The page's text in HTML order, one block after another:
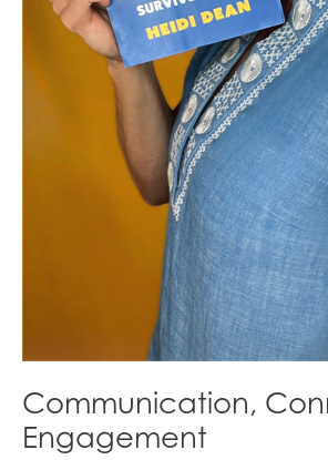
Communication,
Engagement